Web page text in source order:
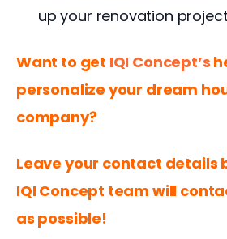
up your renovation project
Want to get IQI Concept’s
personalize your dream
company?
Leave your contact details
IQI Concept team will
as possible!